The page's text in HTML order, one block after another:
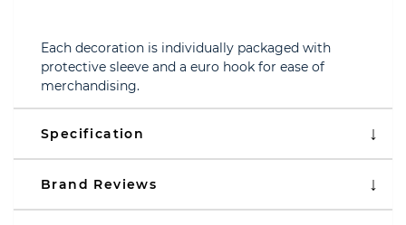
Each decoration is individually packaged with
protective sleeve and a euro hook for ease of
merchandising.
Specification
Brand Reviews